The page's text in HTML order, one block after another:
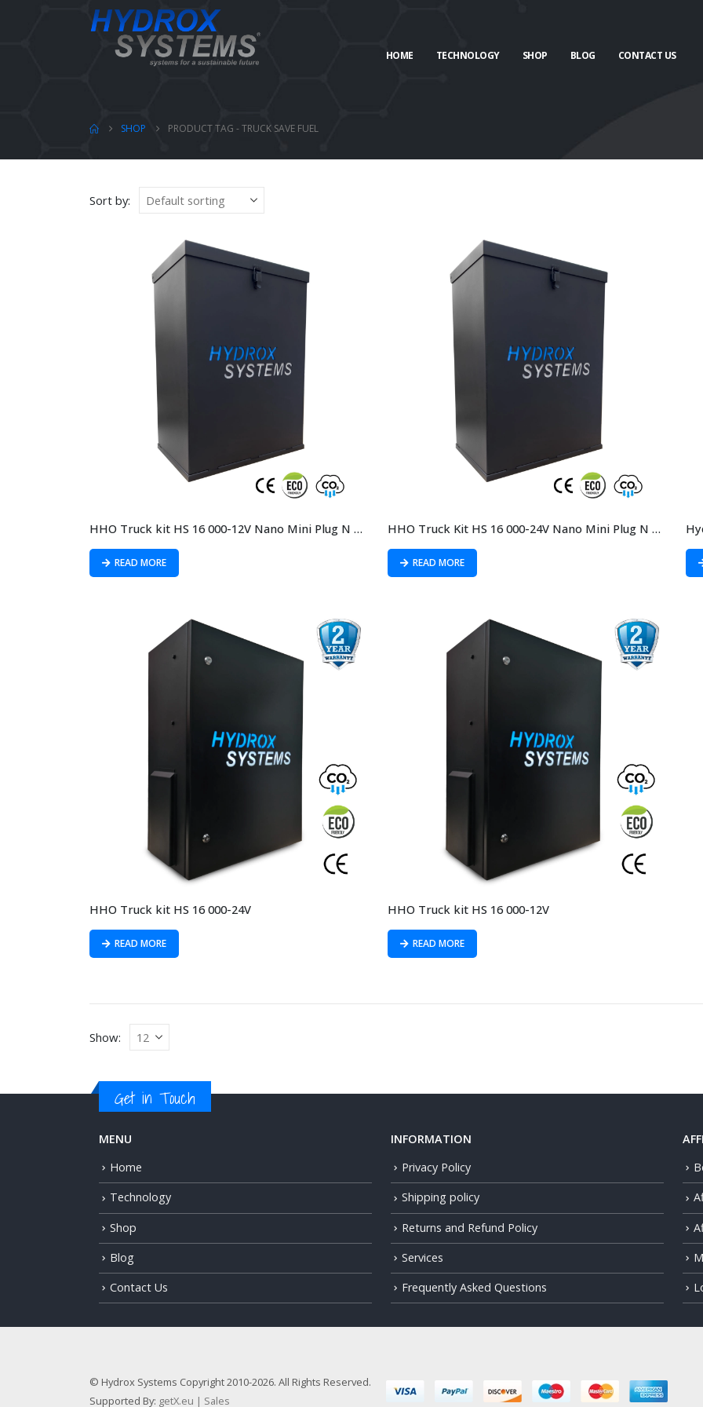
HOME TECHNOLOGY SHOP BLOG CONTACT US
SHOP PRODUCT TAG -TRUCK SAVE FUEL
Sort by:
HHO Truck kit HS 16 000-12V Nano Mini Plug N Play
READ MORE
HHO Truck Kit HS 16 000-24V Nano Mini Plug N Play
READ MORE
HHO Truck kit HS 16 000-24V
READ MORE
HHO Truck kit HS 16 000-12V
READ MORE
Show:
Get in Touch
MENU
Home
Technology
Shop
Blog
Contact Us
INFORMATION
Privacy Policy
Shipping policy
Returns and Refund Policy
Services
Frequently Asked Questions
© Hydrox Systems Copyright 2010-2026. All Rights Reserved.
Supported By: getX.eu | Sales